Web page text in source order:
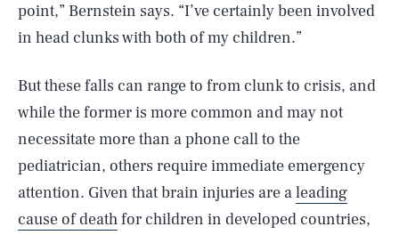
point,” Bernstein says. “I’ve certainly been involved
in head clunks with both of my children.”
But these falls can range to from clunk to crisis, and
while the former is more common and may not
necessitate more than a phone call to the
pediatrician, others require immediate emergency
attention. Given that brain injuries are aleading
cause of deathfor children in developed countries,